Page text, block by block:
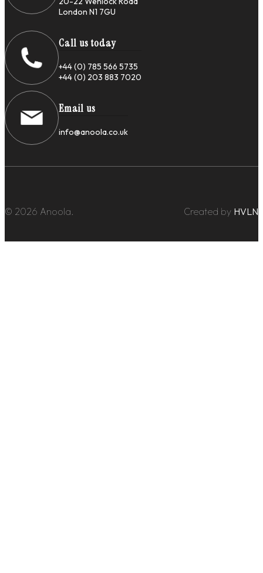
London N1 7GU
Call us today
+44 (0) 785 566 5735
+44 (0) 203 883 7020
Email us
info@anoola.co.uk
© 2026 Anoola. Created by HVLN